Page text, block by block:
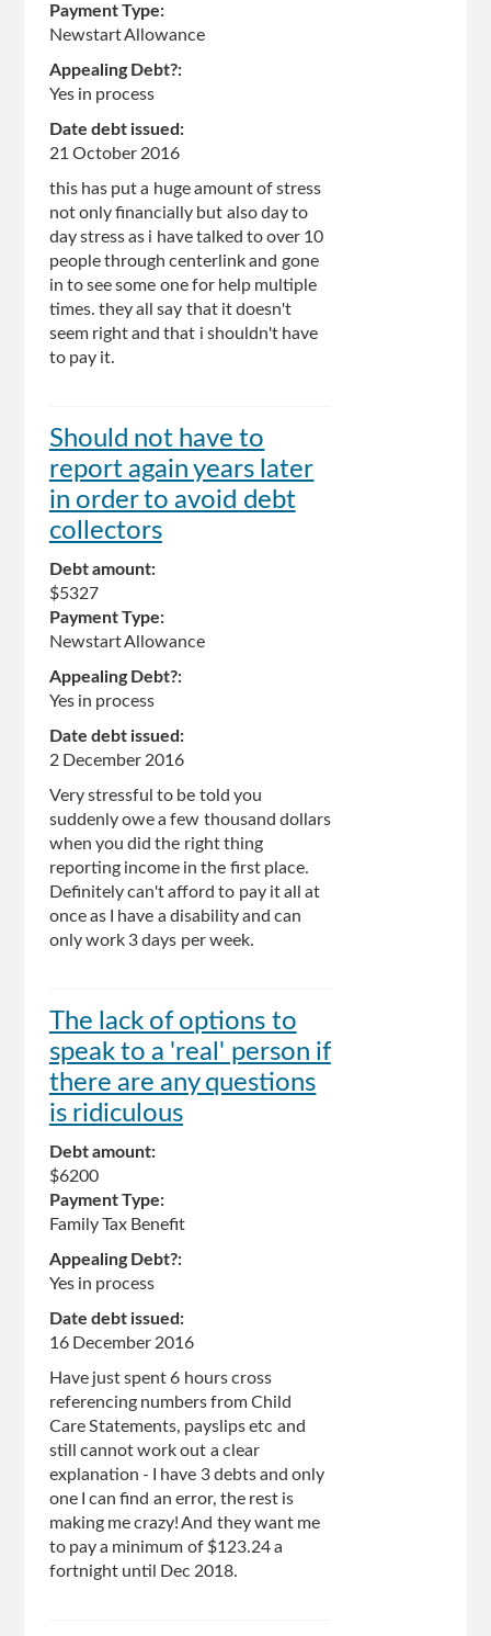
Payment Type:
Newstart Allowance
Appealing Debt?:
Yes in process
Date debt issued:
21 October 2016
this has put a huge amount of stress
not only financially but also day to
day stress as i have talked to over 10
people through centerlink and gone
in to see some one for help multiple
times. they all say that it doesn't
seem right and that i shouldn't have
to pay it.
Should not have to
report again years later
in order to avoid debt
collectors
Debt amount:
$5327
Payment Type:
Newstart Allowance
Appealing Debt?:
Yes in process
Date debt issued:
2 December 2016
Very stressful to be told you
suddenly owe a few thousand dollars
when you did the right thing
reporting income in the first place.
Definitely can't afford to pay it all at
once as I have a disability and can
only work 3 days per week.
The lack of options to
speak to a 'real' person if
there are any questions
is ridiculous
Debt amount:
$6200
Payment Type:
Family Tax Benefit
Appealing Debt?:
Yes in process
Date debt issued:
16 December 2016
Have just spent 6 hours cross
referencing numbers from Child
Care Statements, payslips etc and
still cannot work out a clear
explanation - I have 3 debts and only
one I can find an error, the rest is
making me crazy! And they want me
to pay a minimum of $123.24 a
fortnight until Dec 2018.